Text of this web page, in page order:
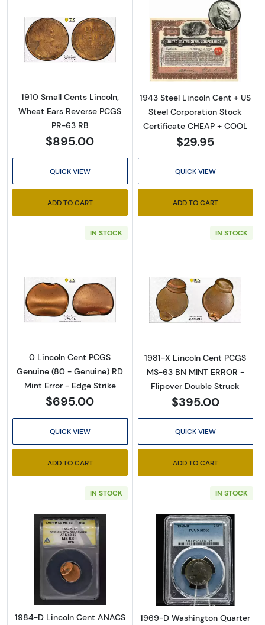
Read more about1910 Small Cents Lincoln,
1910 Small Cents Lincoln,
Wheat Ears Reverse PCGS
PR-63 RB
$895.00
QUICK VIEW
ADD TO CART
Read more
1943 Steel Lincoln Cent + US
Steel Corporation Stock
Certificate CHEAP + COOL
$29.95
QUICK VIEW
ADD TO CART
IN STOCK
Read more about0 Lincoln Cent PCGS
0 Lincoln Cent PCGS
Genuine (80 - Genuine) RD
Mint Error - Edge Strike
$695.00
QUICK VIEW
ADD TO CART
IN STOCK
Read more
1981-X Lincoln Cent PCGS
MS-63 BN MINT ERROR -
Flipover Double Struck
$395.00
QUICK VIEW
ADD TO CART
IN STOCK
Read more about1984-D Lincoln Cent ANACS
1984-D Lincoln Cent ANACS
IN STOCK
Read more
1969-D Washington Quarter